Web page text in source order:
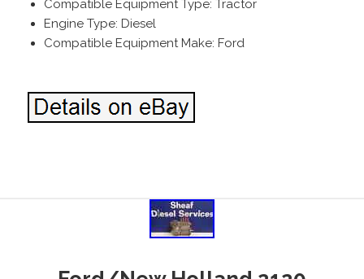
Compatible Equipment Type: Tractor
Engine Type: Diesel
Compatible Equipment Make: Ford